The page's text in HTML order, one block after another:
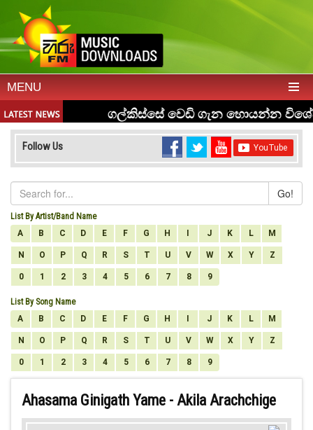
MENU
Follow Us
Go!
List By Artist/Band Name
A
B C D E F G H J K L M
N O P Q R S T U V W X Y Z
0 1 2 3 4 5 6 7 8 9
List By Song Name
A
B C D E F G H J K L M
N O P Q R S T U V W X Y Z
0 1 2 3 4 5 6 7 8 9
Ahasama Ginigath Yame - Akila Arachchige